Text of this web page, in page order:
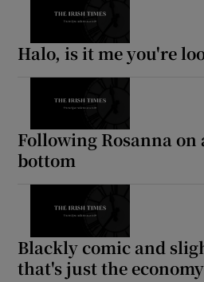
Halo, is it me you're
Following Rosanna on
bottom
Blackly comic and
that's just the economy